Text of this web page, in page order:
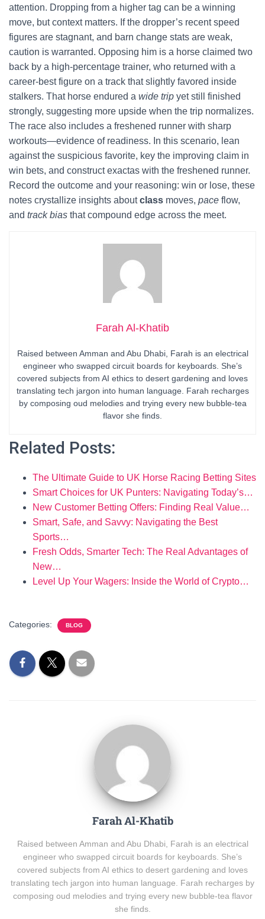
attention. Dropping from a higher tag can be a winning
move, but context matters. If the dropper’s recent speed
figures are stagnant, and barn change stats are weak,
caution is warranted. Opposing him is a horse claimed two
back by a high-percentage trainer, who returned with a
career-best figure on a track that slightly favored inside
stalkers. That horse endured a wide trip yet still finished
strongly, suggesting more upside when the trip normalizes.
The race also includes a freshened runner with sharp
workouts—evidence of readiness. In this scenario, lean
against the suspicious favorite, key the improving claim in
win bets, and construct exactas with the freshened runner.
Record the outcome and your reasoning: win or lose, these
notes crystallize insights aboutclass moves, pace flow,
and track bias that compound edge across the meet.
Farah Al-Khatib
Raised between Amman and Abu Dhabi, Farah is an electrical
engineer who swapped circuit boards for keyboards. She’s
covered subjects from AI ethics to desert gardening and loves
translating tech jargon into human language. Farah recharges
by composing oud melodies and trying every new bubble-tea
flavor she finds.
Related Posts:
The Ultimate Guide to UK Horse Racing Betting Sites
Smart Choices for UK Punters: Navigating Today’s…
New Customer Betting Offers: Finding Real Value…
Smart, Safe, and Savvy: Navigating the Best
Sports…
Fresh Odds, Smarter Tech: The Real Advantages of
New…
Level Up Your Wagers: Inside the World of Crypto…
Categories: BLOG
Farah Al-Khatib
Raised between Amman and Abu Dhabi, Farah is an electrical
engineer who swapped circuit boards for keyboards. She’s
covered subjects from AI ethics to desert gardening and loves
translating tech jargon into human language. Farah recharges by
composing oud melodies and trying every new bubble-tea flavor
she finds.